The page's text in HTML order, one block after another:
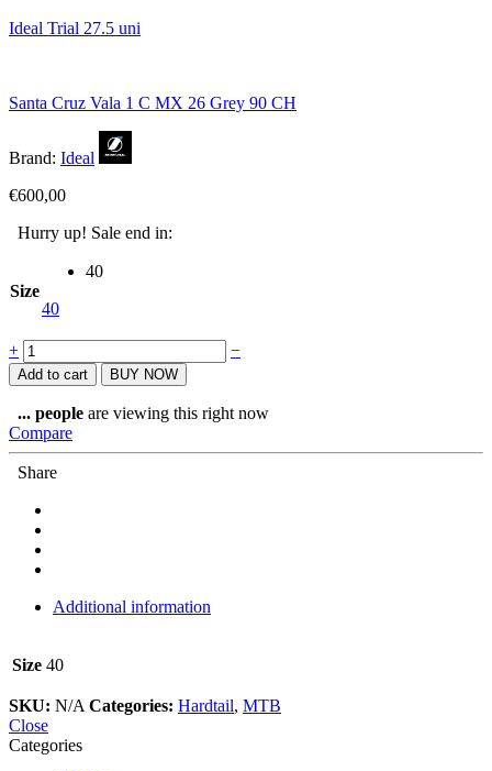
Ideal Trial 27.5 uni
Santa Cruz Vala 1 C MX 26 Grey 90 CH
Brand: Ideal
€600,00
Hurry up! Sale end in:
Size
40
40
Ideal
ProRider
27.5
white/green
quantity
+ −
Add to cart BUY NOW
... people are viewing this right now
Compare
Share
Additional information
Size 40
SKU: N/A Categories: Hardtail, MTB
Close
Categories